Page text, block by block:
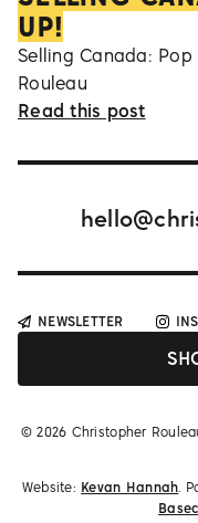
UP!
Selling Canada:
Rouleau
Read this post
NEWSLETTER
©2026 Christopher
Website: Kevan Hannah.